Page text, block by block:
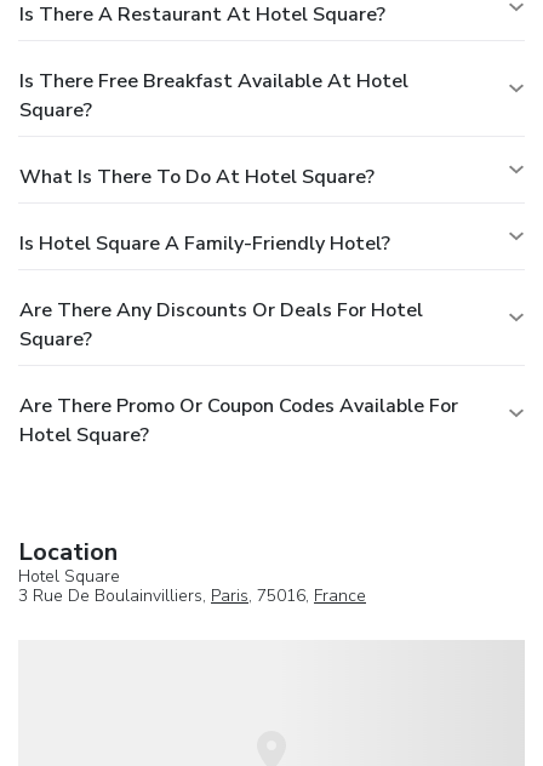
Is There A Restaurant At Hotel Square?
Is There Free Breakfast Available At Hotel
Square?
What Is There To Do At Hotel Square?
Is Hotel Square A Family-Friendly Hotel?
Are There Any Discounts Or Deals For Hotel
Square?
Are There Promo Or Coupon Codes Available For
Hotel Square?
Location
Hotel Square
3 Rue De Boulainvilliers, Paris, 75016, France